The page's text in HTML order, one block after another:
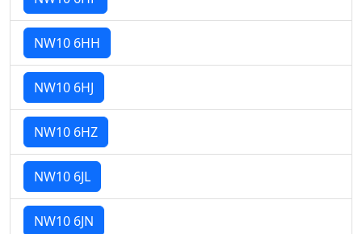
NW10 6HH
NW10 6HJ
NW10 6HZ
NW10 6JL
NW10 6JN